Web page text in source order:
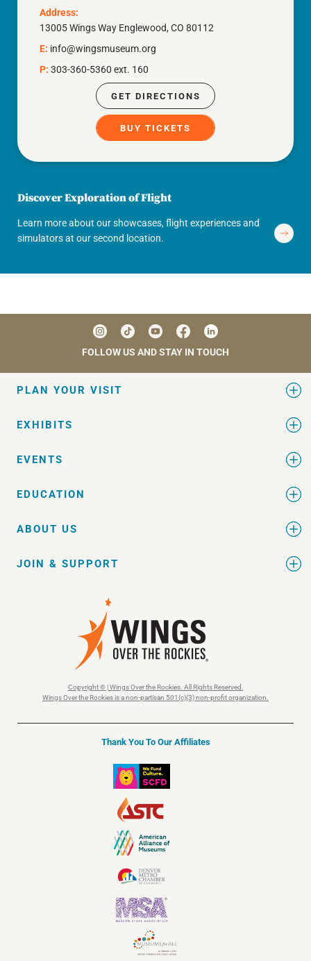
Address:
13005 Wings Way Englewood, CO 80112
E: info@wingsmuseum.org
P: 303-360-5360 ext. 160
GET DIRECTIONS
BUY TICKETS
Discover Exploration of Flight
Learn more about our showcases, flight experiences and
simulators at our second location.
FOLLOW US AND STAY IN TOUCH
PLAN YOUR VISIT
EXHIBITS
EVENTS
EDUCATION
ABOUT US
JOIN & SUPPORT
Copyright © | Wings Over the Rockies. All Rights Reserved.
Wings Over the Rockies is a non-partisan 501(c)(3) non-profit organization.
Thank You To Our Affiliates